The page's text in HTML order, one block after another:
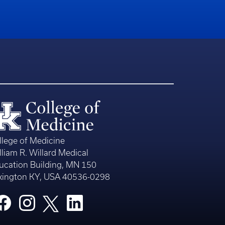
of Medicine
R. Willard Medical
Building, MN 150
KY, USA 40536-0298